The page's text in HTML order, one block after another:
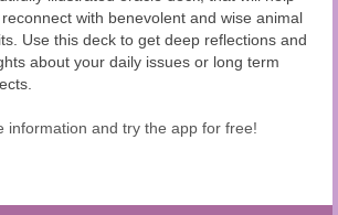
with benevolent and wise animal
Use this deck to get deep reflections and
about your daily issues or long term
information and try the app for free!